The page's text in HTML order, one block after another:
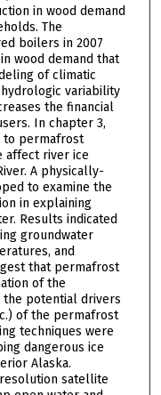
in wood demand
The
boilers in 2007
wood demand that
of climatic
variability
the financial
In chapter 3,
to permafrost
affect river ice
A physically-
to examine the
in explaining
Results indicated
groundwater
and
that permafrost
of the
the potential drivers
of the permafrost
techniques were
dangerous ice
Alaska.
satellite